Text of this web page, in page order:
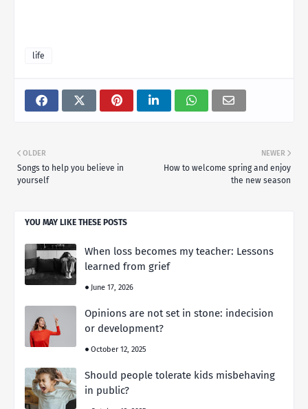
life
NEWER
How to welcome spring and enjoy
the new season
OLDER
Songs to help you believe in
yourself
YOU MAY LIKE THESE POSTS
When loss becomes my teacher: Lessons
learned from grief
June 17, 2026
Opinions are not set in stone: indecision
or development?
October 12, 2025
Should people tolerate kids misbehaving
in public?